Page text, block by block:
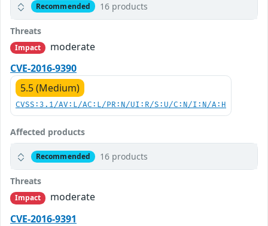
Recommended 16 products
Threats
Impact
moderate
CVE-2016-9390
5.5 (Medium)
CVSS:3.1/AV:L/AC:L/PR:N/UI:R/S:U/C:N/I:N/A:H
Affected products
Recommended 16 products
Threats
Impact
moderate
CVE-2016-9391